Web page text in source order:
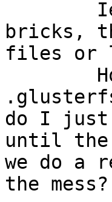
bricks,
files or
do I just
until the
we do a
the mess?